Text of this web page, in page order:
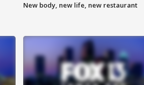
New body, new life, new restaurant